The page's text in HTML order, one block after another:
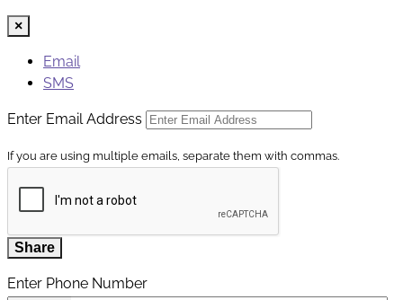
×
Email
SMS
Enter Email Address
If you are using multiple emails, separate them with commas.
Share
Enter Phone Number